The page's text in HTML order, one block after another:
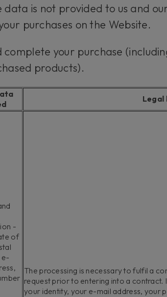
is not provided to us and
purchases on the Website.
complete your purchase
products).
Legal
-
of
e-
The processing is necessary to fulfil a
request prior to entering into a
your identity, your e-mail address, your